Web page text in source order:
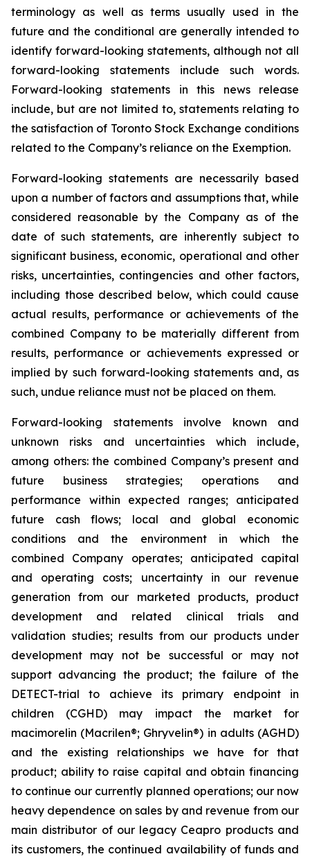
terminology as well as terms usually used in the
future and the conditional are generally intended to
identify forward-looking statements, although not all
forward-looking statements include such words.
Forward-looking statements in this news release
include, but are not limited to, statements relating to
the satisfaction of Toronto Stock Exchange conditions
related to the Company’s reliance on the Exemption.
Forward-looking statements are necessarily based
upon a number of factors and assumptions that, while
considered reasonable by the Company as of the
date of such statements, are inherently subject to
significant business, economic, operational and other
risks, uncertainties, contingencies and other factors,
including those described below, which could cause
actual results, performance or achievements of the
combined Company to be materially different from
results, performance or achievements expressed or
implied by such forward-looking statements and, as
such, undue reliance must not be placed on them.
Forward-looking statements involve known and
unknown risks and uncertainties which include,
among others: the combined Company’s present and
future business strategies; operations and
performance within expected ranges; anticipated
future cash flows; local and global economic
conditions and the environment in which the
combined Company operates; anticipated capital
and operating costs; uncertainty in our revenue
generation from our marketed products, product
development and related clinical trials and
validation studies; results from our products under
development may not be successful or may not
support advancing the product; the failure of the
DETECT-trial to achieve its primary endpoint in
children (CGHD) may impact the market for
macimorelin (Macrilen®; Ghryvelin®) in adults (AGHD)
and the existing relationships we have for that
product; ability to raise capital and obtain financing
to continue our currently planned operations; our now
heavy dependence on sales by and revenue from our
main distributor of our legacy Ceapro products and
its customers, the continued availability of funds and